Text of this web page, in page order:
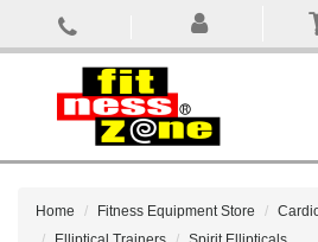
Home Fitness Equipment Store